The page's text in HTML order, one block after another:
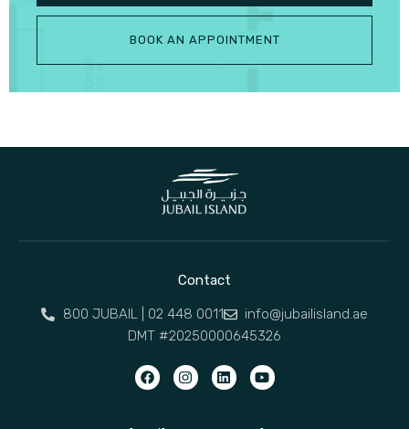
BOOK AN APPOINTMENT
Contact
800 JUBAIL | 02 448 0011
info@jubailisland.ae
DMT #20250000645326